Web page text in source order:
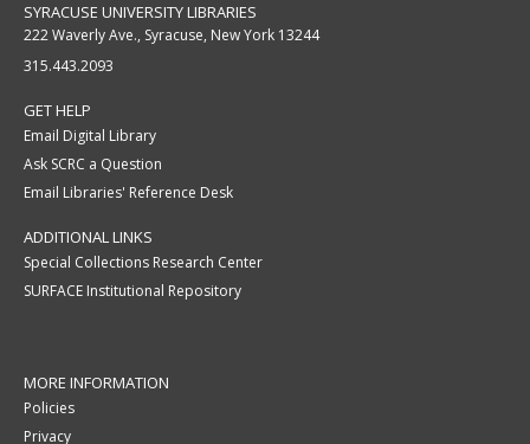
SYRACUSE UNIVERSITY LIBRARIES
222 Waverly Ave., Syracuse, New York 13244
315.443.2093
GET HELP
Email Digital Library
Ask SCRC a Question
Email Libraries' Reference Desk
ADDITIONAL LINKS
Special Collections Research Center
SURFACE Institutional Repository
MORE INFORMATION
Policies
Privacy